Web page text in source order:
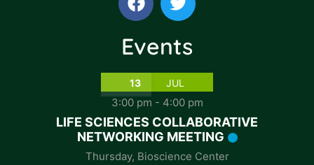
Events
13 JUL
3:00 pm - 4:00 pm
LIFE SCIENCES COLLABORATIVE
NETWORKING MEETING
Thursday, Bioscience Center